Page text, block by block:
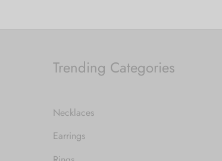
Trending Categories
Necklaces
Earrings